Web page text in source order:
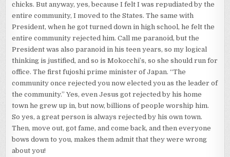
chicks. But anyway, yes, because I felt I was repudiated by the
entire community, I moved to the States. The same with
President, when he got turned down in high school, he felt the
entire community rejected him. Call me paranoid, but the
President was also paranoid in his teen years, so my logical
thinking is justified, and so is Mokocchi’s, so she should run for
office. The first fujoshi prime minister of Japan. “The
community once rejected you now elected you as the leader of
the community.” Yes, even Jesus got rejected by his home
town he grew up in, but now, billions of people worship him.
So yes, a great person is always rejected by his own town.
Then, move out, got fame, and come back, and then everyone
bows down to you, makes them admit that they were wrong
about you!